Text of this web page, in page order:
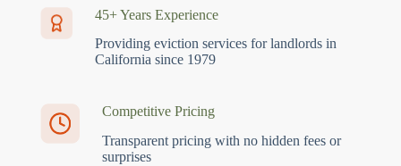
45+ Years Experience
Providing eviction services for landlords in
California since 1979
Competitive Pricing
Transparent pricing with no hidden fees or
surprises